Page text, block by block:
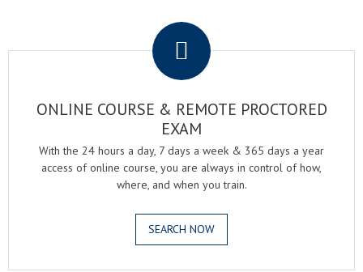
ONLINE COURSE & REMOTE PROCTORED
EXAM
With the 24 hours a day, 7 days a week & 365 days a year
access of online course, you are always in control of how,
where, and when you train.
SEARCH NOW